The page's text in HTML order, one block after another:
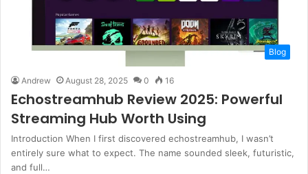
Blog
Andrew August 28, 2025 0 16
Echostreamhub Review 2025: Powerful
Streaming Hub Worth Using
Introduction When I first discovered echostreamhub, I wasn’t
entirely sure what to expect. The name sounded sleek, futuristic,
and full…